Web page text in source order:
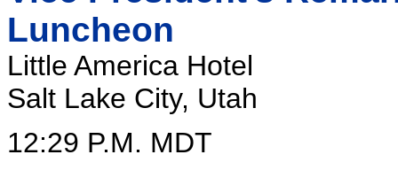
Luncheon
Little America Hotel
Salt Lake City, Utah
12:29 P.M. MDT